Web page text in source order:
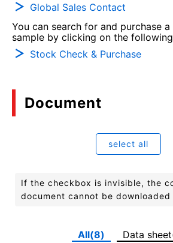
Global Sales Contact
You can search for and purchase
sample by clicking on the
Stock Check & Purchase
Document
select all
If the checkbox is invisible, the
document cannot be
All(8)
Data